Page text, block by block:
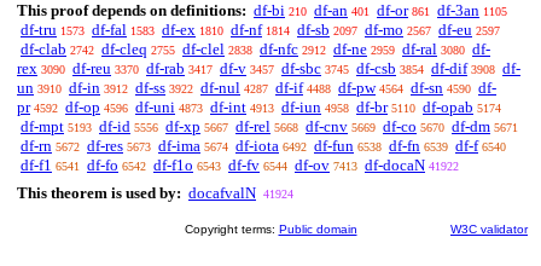
This proof depends on definitions: df-bi 210 df-an 401 df-or 861 df-3an 1105
df-tru 1573 df-fal 1583 df-ex 1810 df-nf 1814 df-sb 2097 df-mo 2567 df-eu 2597
df-clab 2742 df-cleq 2755 df-clel 2838 df-nfc 2912 df-ne 2959 df-ral 3080 df-
rex 3090 df-reu 3370 df-rab 3417 df-v 3457 df-sbc 3745 df-csb 3854 df-dif 3908 df-
un 3910 df-in 3912 df-ss 3922 df-nul 4287 df-if 4488 df-pw 4564 df-sn 4590 df-
pr 4592 df-op 4596 df-uni 4873 df-int 4913 df-iun 4958 df-br 5110 df-opab 5174
df-mpt 5193 df-id 5556 df-xp 5667 df-rel 5668 df-cnv 5669 df-co 5670 df-dm 5671
df-rn 5672 df-res 5673 df-ima 5674 df-iota 6492 df-fun 6538 df-fn 6539 df-f 6540
df-f1 6541 df-fo 6542 df-f1o 6543 df-fv 6544 df-ov 7413 df-docaN 41922
This theorem is used by: docafvalN 41924
Copyright terms: Public domain W3C validator